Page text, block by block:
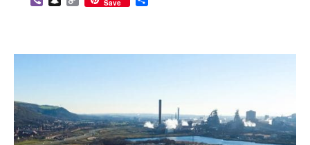
Link
Save